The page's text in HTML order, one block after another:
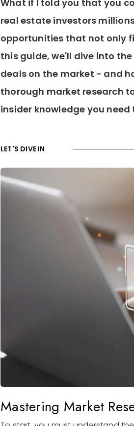
What if I told you that you
real estate investors
opportunities that not only
this guide, we'll dive into
deals on the market - and
thorough market research
insider knowledge you
LET'S DIVE IN
Mastering Market